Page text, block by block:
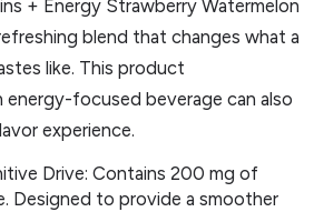
+ Energy Strawberry Watermelon
blend that changes what a
like. This product
focused beverage can also
experience.
Drive: Contains 200 mg of
Designed to provide a smoother